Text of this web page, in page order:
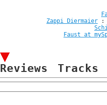
Zappi Diermaier
Faust at
Reviews Tracks